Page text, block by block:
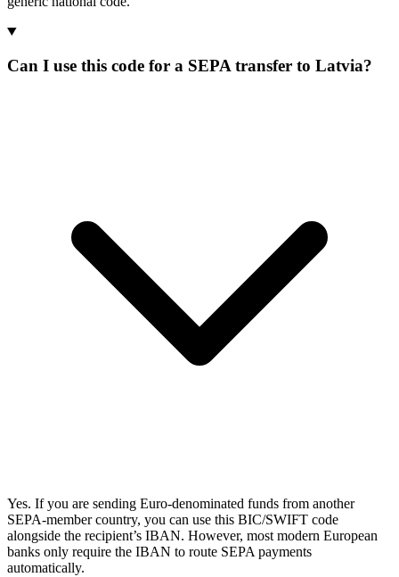
Can I use this code for a SEPA transfer to Latvia?
Yes. If you are sending Euro-denominated funds from another
SEPA-member country, you can use this BIC/SWIFT code
alongside the recipient’s IBAN. However, most modern European
banks only require the IBAN to route SEPA payments
automatically.